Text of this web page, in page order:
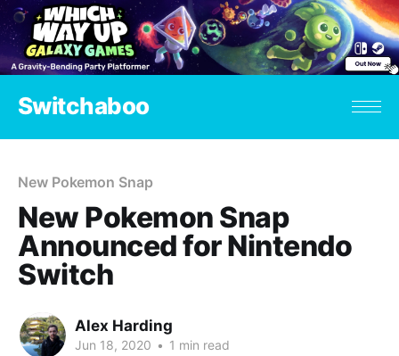
Switchaboo
New Pokemon Snap
New Pokemon Snap
Announced for Nintendo
Switch
Alex Harding
Jun 18, 2020 • 1 min read